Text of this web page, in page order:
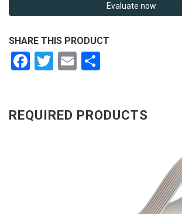
Evaluate now
SHARE THIS PRODUCT
Facebook
Twitter
Email
REQUIRED PRODUCTS